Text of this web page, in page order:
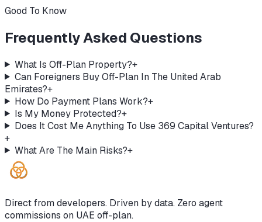
Good To Know
Frequently Asked Questions
What Is Off-Plan Property?+
Can Foreigners Buy Off-Plan In The United Arab
Emirates?+
How Do Payment Plans Work?+
Is My Money Protected?+
Does It Cost Me Anything To Use 369 Capital Ventures?
+
What Are The Main Risks?+
Direct from developers. Driven by data. Zero agent
commissions on UAE off-plan.